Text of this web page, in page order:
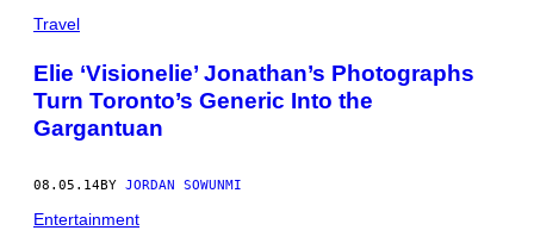
Travel
Elie ‘Visionelie’ Jonathan’s Photographs
Turn Toronto’s Generic Into the
Gargantuan
08.05.14BY JORDAN SOWUNMI
Entertainment